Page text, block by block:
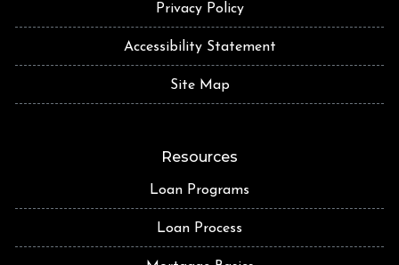
Privacy Policy
Accessibility Statement
Site Map
Resources
Loan Programs
Loan Process